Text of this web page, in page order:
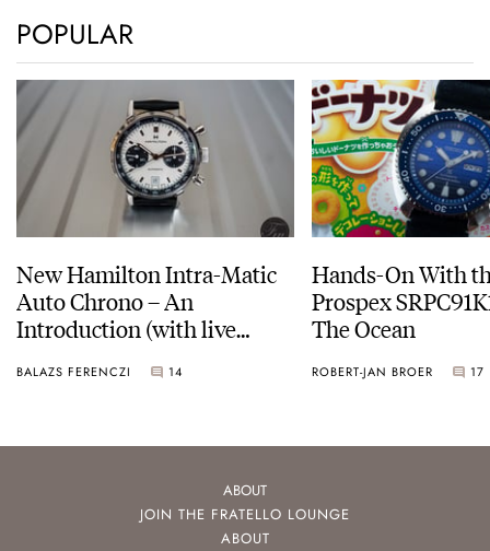
POPULAR
New Hamilton Intra-Matic
Auto Chrono – An
Introduction (with live
BALAZS FERENCZI 14
Hands-On With
Prospex
The Ocean
ROBERT-JAN BROER 17
ABOUT
JOIN THE FRATELLO LOUNGE
ABOUT